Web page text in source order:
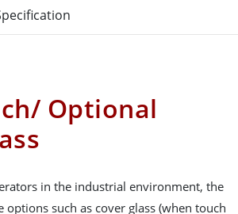
Optional
in the industrial environment, the
options such as cover glass (when touch